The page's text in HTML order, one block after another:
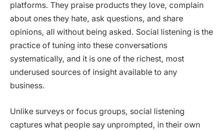
platforms. They praise products they love, complain
about ones they hate, ask questions, and share
opinions, all without being asked. Social listening is the
practice of tuning into these conversations
systematically, and it is one of the richest, most
underused sources of insight available to any
business.
Unlike surveys or focus groups, social listening
captures what people say unprompted, in their own